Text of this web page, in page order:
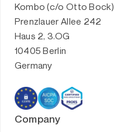
Kombo (c/o Otto Bock)
Prenzlauer Allee 242
Haus 2, 3.OG
10405 Berlin
Germany
Company